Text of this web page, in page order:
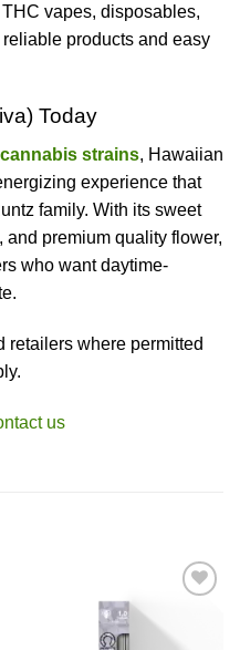
vapes, disposables,
products and easy
Today
strains, Hawaiian
experience that
family. With its sweet
premium quality flower,
who want daytime-
retailers where permitted
us
Add to wishlist